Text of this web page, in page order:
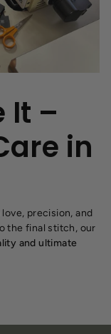
It –
in
precision, and
the final stitch, our
and ultimate